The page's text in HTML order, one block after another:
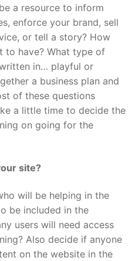
a resource to inform
enforce your brand, sell
or tell a story? How
to have? What type of
in… playful or
a business plan and
of these questions
a little time to decide the
on going for the
site?
will be helping in the
be included in the
users will need access
Also decide if anyone
on the website in the